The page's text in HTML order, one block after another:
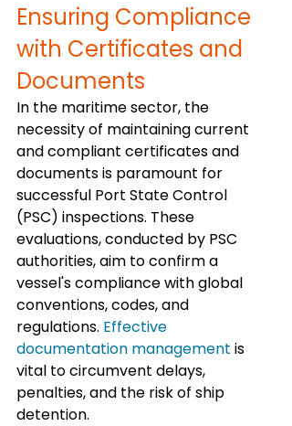
Ensuring Compliance
with Certificates and
Documents
In the maritime sector, the
necessity of maintaining current
and compliant certificates and
documents is paramount for
successful Port State Control
(PSC) inspections. These
evaluations, conducted by PSC
authorities, aim to confirm a
vessel's compliance with global
conventions, codes, and
regulations. Effective
documentation management is
vital to circumvent delays,
penalties, and the risk of ship
detention.